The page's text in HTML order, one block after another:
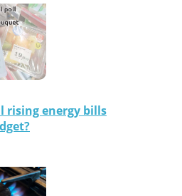
rising energy bills